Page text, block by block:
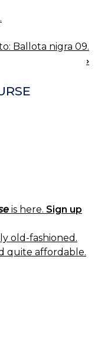
Ballota nigra 09.
›
is here. Sign up
old-fashioned.
quite affordable.